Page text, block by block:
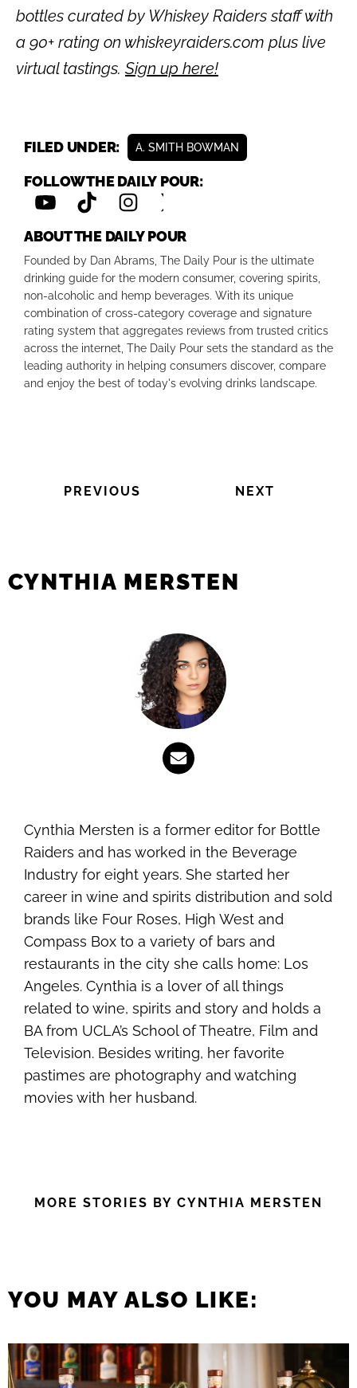
bottles curated by Whiskey Raiders staff with
a 90+ rating on whiskeyraiders.com plus live
virtual tastings. Sign up here!
FILED UNDER: A. SMITH BOWMAN
FOLLOW THE DAILY POUR:
ABOUT THE DAILY POUR
Founded by Dan Abrams, The Daily Pour is the ultimate
drinking guide for the modern consumer, covering spirits,
non-alcoholic and hemp beverages. With its unique
combination of cross-category coverage and signature
rating system that aggregates reviews from trusted critics
across the internet, The Daily Pour sets the standard as the
leading authority in helping consumers discover, compare
and enjoy the best of today's evolving drinks landscape.
PREVIOUS NEXT
CYNTHIA MERSTEN
Cynthia Mersten is a former editor for Bottle
Raiders and has worked in the Beverage
Industry for eight years. She started her
career in wine and spirits distribution and sold
brands like Four Roses, High West and
Compass Box to a variety of bars and
restaurants in the city she calls home: Los
Angeles. Cynthia is a lover of all things
related to wine, spirits and story and holds a
BA from UCLA’s School of Theatre, Film and
Television. Besides writing, her favorite
pastimes are photography and watching
movies with her husband.
MORE STORIES BY CYNTHIA MERSTEN
YOU MAY ALSO LIKE: